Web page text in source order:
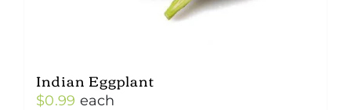
Indian Eggplant
$0.99 each